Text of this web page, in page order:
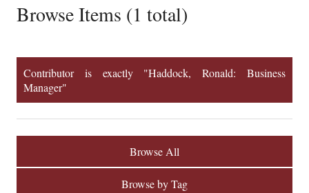
Browse Items (1 total)
Contributor is exactly "Haddock, Ronald: Business
Manager"
Browse All
Browse by Tag